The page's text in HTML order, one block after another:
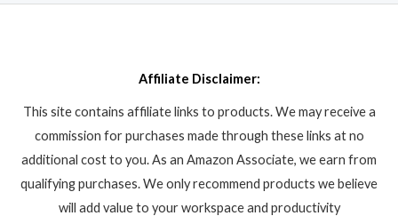
Affiliate Disclaimer:
This site contains affiliate links to products. We may receive a
commission for purchases made through these links at no
additional cost to you. As an Amazon Associate, we earn from
qualifying purchases. We only recommend products we believe
will add value to your workspace and productivity